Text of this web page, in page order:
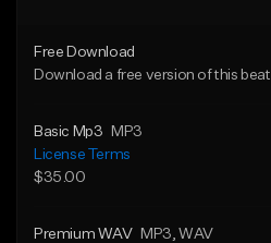
Free Download
Download a free version of this beat
Basic Mp3
MP3
License Terms
$35.00
Premium WAV MP3 , WAV